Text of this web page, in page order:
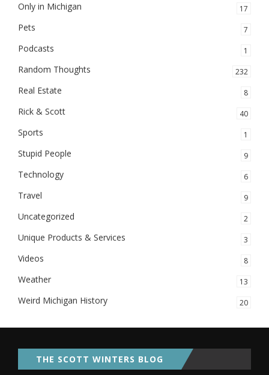
Only in Michigan 17
Pets 7
Podcasts 1
Random Thoughts 232
Real Estate 8
Rick & Scott 40
Sports 1
Stupid People 9
Technology 6
Travel 9
Uncategorized 2
Unique Products & Services 3
Videos 8
Weather 13
Weird Michigan History 20
THE SCOTT WINTERS BLOG